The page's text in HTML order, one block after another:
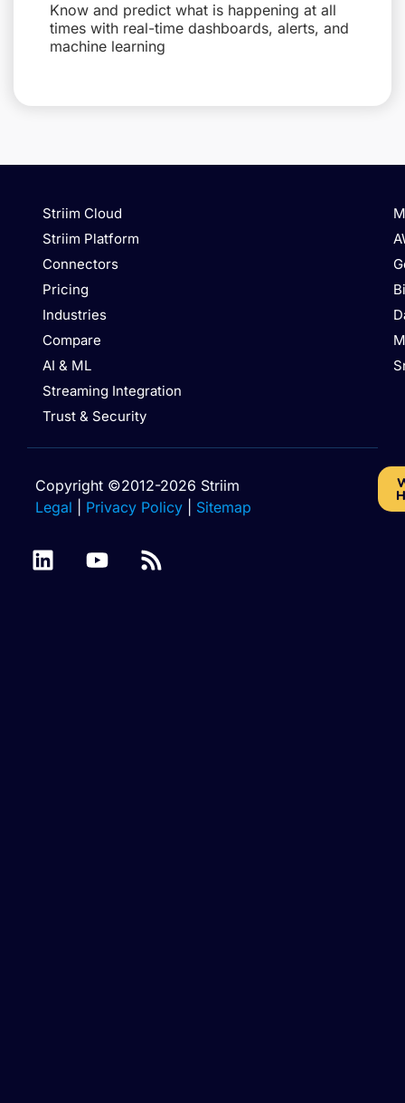
Know and predict what is happening at all
times with real-time dashboards, alerts, and
machine learning
Striim Cloud
Striim Platform
Connectors
Pricing
Industries
Compare
AI & ML
Streaming Integration
Trust & Security
Copyright ©2012-2026 Striim
Legal
Privacy Policy Sitemap